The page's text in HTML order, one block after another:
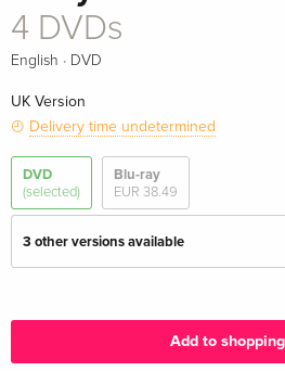
4 DVDs
English · DVD
UK Version
Delivery time undetermined
DVD
(selected)
Blu-ray
EUR 38.49
3 other versions available
Add to